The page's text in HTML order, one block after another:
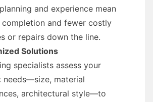
and experience mean
and fewer costly
or repairs down the line.
Solutions
specialists assess your
needs—size, material
architectural style—to